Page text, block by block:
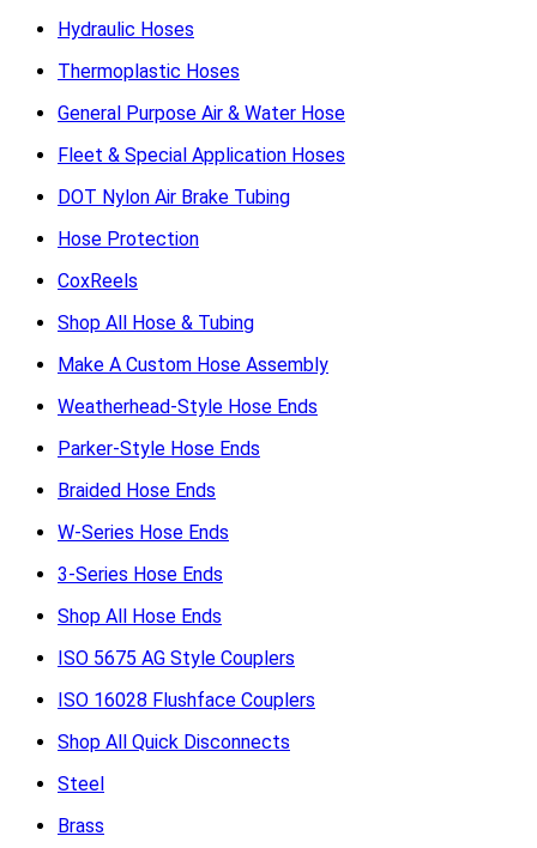
Hydraulic Hoses
Thermoplastic Hoses
General Purpose Air & Water Hose
Fleet & Special Application Hoses
DOT Nylon Air Brake Tubing
Hose Protection
CoxReels
Shop All Hose & Tubing
Make A Custom Hose Assembly
Weatherhead-Style Hose Ends
Parker-Style Hose Ends
Braided Hose Ends
W-Series Hose Ends
3-Series Hose Ends
Shop All Hose Ends
ISO 5675 AG Style Couplers
ISO 16028 Flushface Couplers
Shop All Quick Disconnects
Steel
Brass